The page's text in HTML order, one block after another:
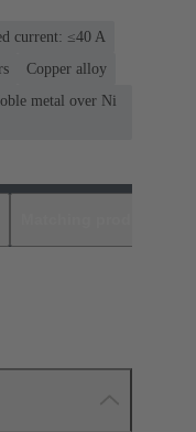
current: ≤40 A
Copper alloy
metal over Ni